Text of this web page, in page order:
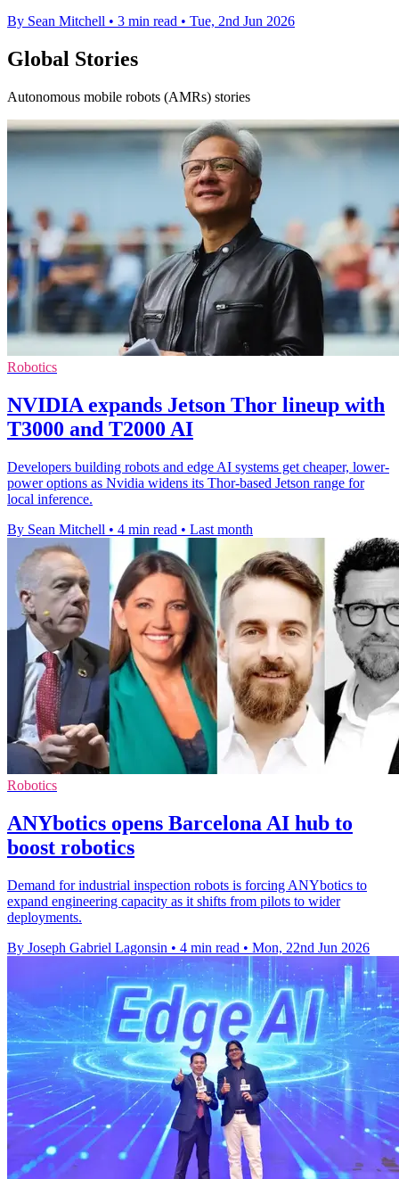
By Sean Mitchell • 3 min read • Tue, 2nd Jun 2026
Global Stories
Autonomous mobile robots (AMRs) stories
Robotics
NVIDIA expands Jetson Thor lineup with
T3000 and T2000 AI
Developers building robots and edge AI systems get cheaper, lower-
power options as Nvidia widens its Thor-based Jetson range for
local inference.
By Sean Mitchell • 4 min read • Last month
Robotics
ANYbotics opens Barcelona AI hub to
boost robotics
Demand for industrial inspection robots is forcing ANYbotics to
expand engineering capacity as it shifts from pilots to wider
deployments.
By Joseph Gabriel Lagonsin • 4 min read • Mon, 22nd Jun 2026